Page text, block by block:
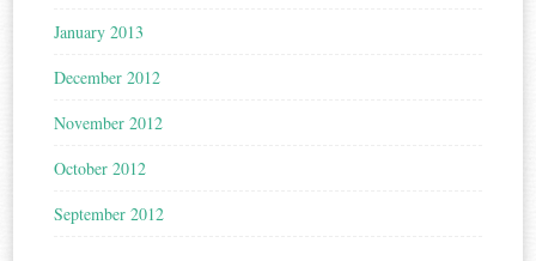
January 2013
December 2012
November 2012
October 2012
September 2012